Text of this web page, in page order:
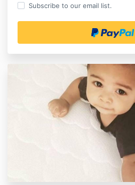
Subscribe to our email list.